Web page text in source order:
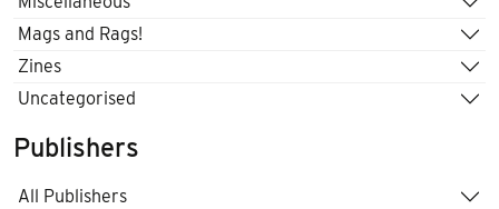
Mags and Rags!
Zines
Uncategorised
Publishers
All Publishers